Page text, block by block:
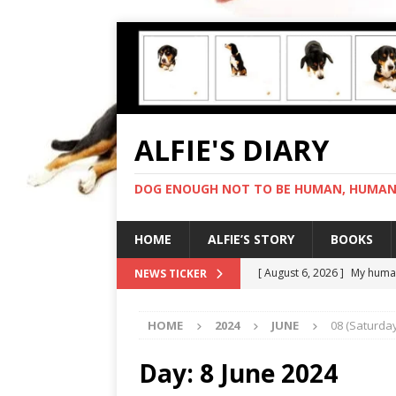
ALFIE'S DIARY
DOG ENOUGH NOT TO BE HUMAN,
HOME ALFIE’S STORY BOOKS
NEWS TICKER [ August 6, 2026 ] My
[ August 4, 2026 ] Feeling
[ August 3, 2026 ]
HOME 2024 JUNE 08
Day: 8 June 2024